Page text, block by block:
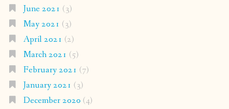
June 2021 (3)
May 2021 (3)
April 2021 (2)
March 2021 (5)
February 2021 (7)
January 2021 (3)
December 2020 (4)